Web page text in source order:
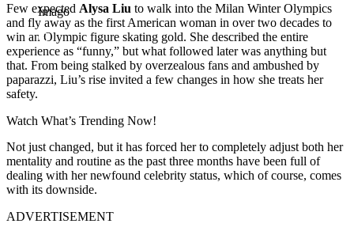
Imago
Few expected Alysa Liu to walk into the Milan Winter Olympics
and fly away as the first American woman in over two decades to
win an Olympic figure skating gold. She described the entire
experience as “funny,” but what followed later was anything but
that. From being stalked by overzealous fans and ambushed by
paparazzi, Liu’s rise invited a few changes in how she treats her
safety.
Watch What’s Trending Now!
Not just changed, but it has forced her to completely adjust both her
mentality and routine as the past three months have been full of
dealing with her newfound celebrity status, which of course, comes
with its downside.
ADVERTISEMENT